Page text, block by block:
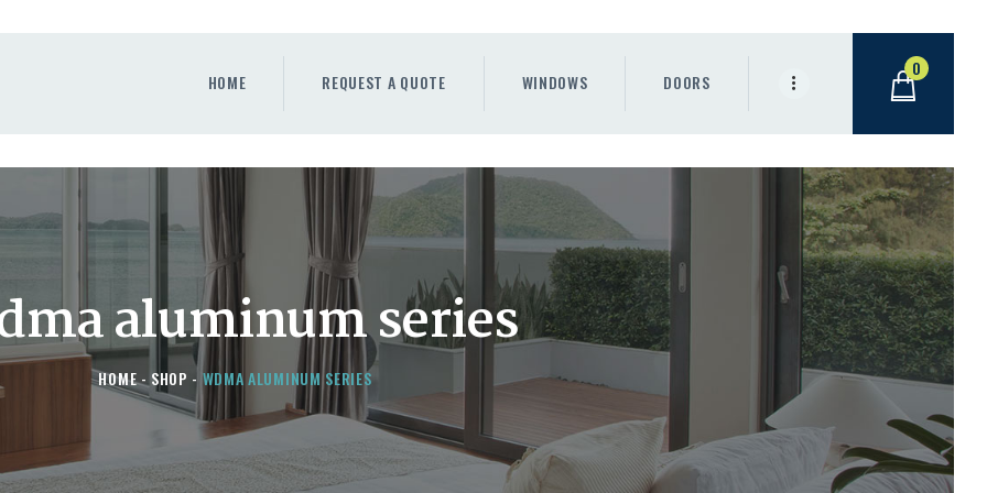
HOME REQUEST A QUOTE WINDOWS DOORS
0
aluminum series
HOME SHOP WDMA ALUMINUM SERIES
REQUEST A QUOTE
DOORS
STORE